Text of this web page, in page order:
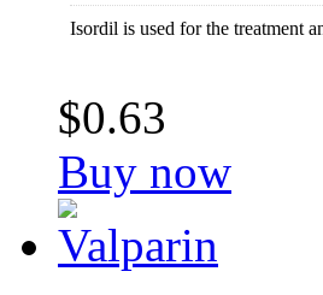
Isordil is used for the treatment
$0.63
Buy now